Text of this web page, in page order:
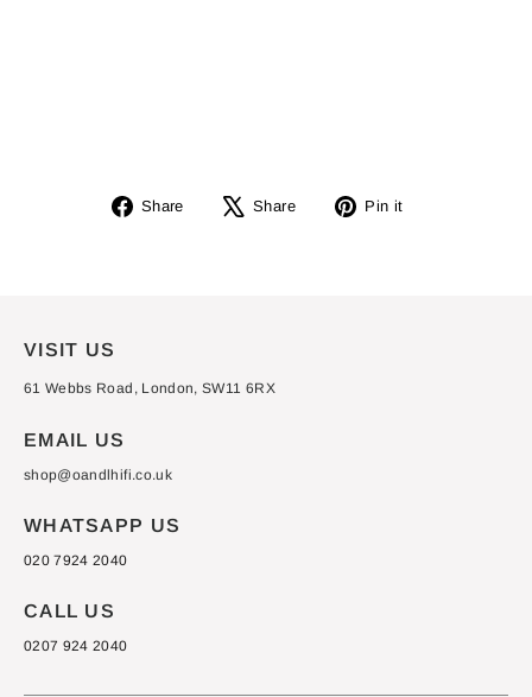
Share
Share
Share
Tweet Pin it
VISIT US
61 Webbs Road, London, SW11 6RX
EMAIL US
shop@oandlhifi.co.uk
WHATSAPP US
020 7924 2040
CALL US
0207 924 2040